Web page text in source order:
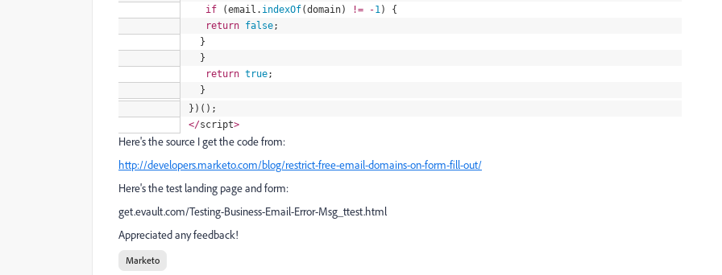
if (email . indexOf(domain) != -1) {
return false;
}
}
return true;
}
})();
</script>
Here's the source I get the code from:
http://developers.marketo.com/blog/restrict-free-email-domains-on-form-fill-out/
Here's the test landing page and form:
get.evault.com/Testing-Business-Email-Error-Msg_ttest.html
Appreciated any feedback!
Marketo